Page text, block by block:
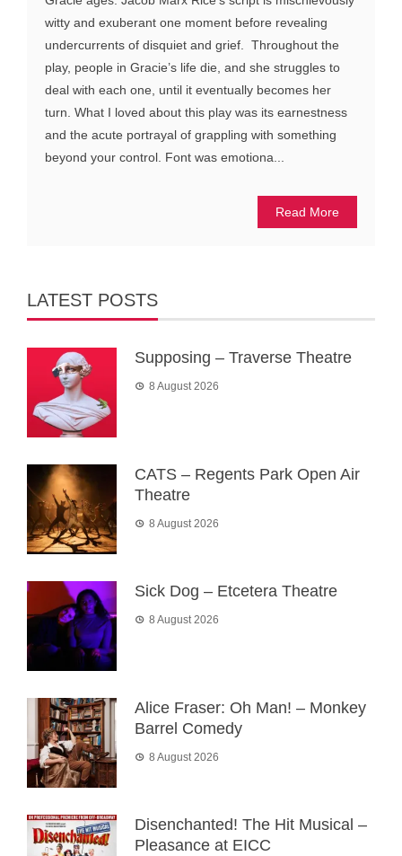
witty and exuberant one moment before revealing
undercurrents of disquiet and grief. Throughout the
play, people in Gracie’s life die, and she struggles to
deal with each one, until it eventually becomes her
turn. What I loved about this play was its earnestness
and the acute portrayal of grappling with something
beyond your control. Font was emotiona...
Read More
LATEST POSTS
Supposing – Traverse Theatre
8 August 2026
CATS – Regents Park Open Air
Theatre
8 August 2026
Sick Dog – Etcetera Theatre
8 August 2026
Alice Fraser: Oh Man! – Monkey
Barrel Comedy
8 August 2026
Disenchanted! The Hit Musical –
Pleasance at EICC